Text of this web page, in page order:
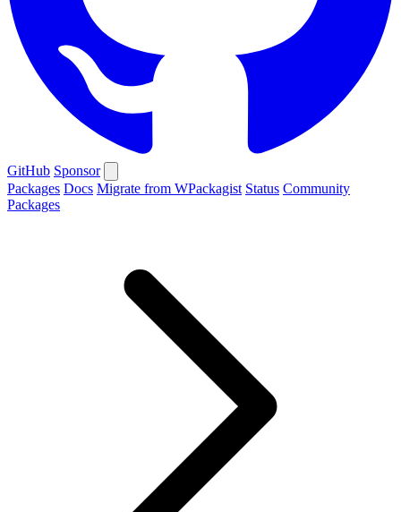
GitHub Sponsor
Packages Docs Migrate from WPackagist Status Community
Packages